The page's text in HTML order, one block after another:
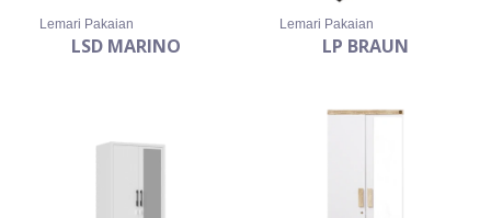
Lemari Pakaian
LSD MARINO
Lemari Pakaian
LP BRAUN